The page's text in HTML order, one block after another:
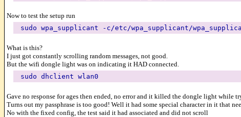
Now to test the setup run
sudo wpa_supplicant -c/etc/wpa_supplicant/
What is this?
I just got constantly scrolling random messages, not good.
But the wifi dongle light was on indicating it HAD connected.
sudo dhclient wlan0
Gave no response for ages then ended, no error and it killed the dongle light while
Turns out my passphrase is too good! Well it had some special character in it that
No with the fixed config, the test said it had associated and did not scroll